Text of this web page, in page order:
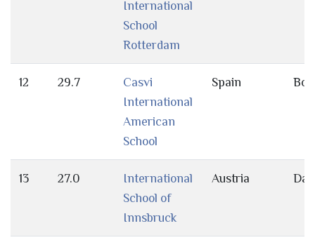
International
School
Rotterdam
12 29.7
Casvi
International
American
School
Spain
13 27.0
International
School of
Innsbruck
Austria Day